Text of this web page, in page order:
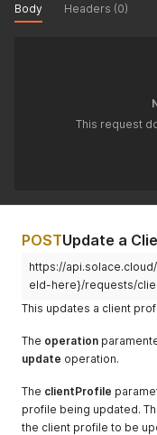
Body Headers (0)
This request
POSTUpdate a
https://
eId-here}/requests/
This updates a client
The operation
update operation.
The clientProfile
profile being updated.
the client profile to be